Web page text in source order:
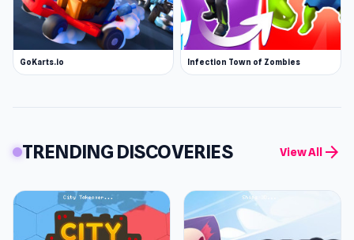
GoKarts.io Infection Town of Zombies
TRENDING DISCOVERIES View All arrow_forward